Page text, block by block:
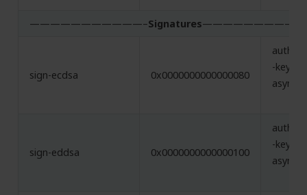
———————————–Signatures—————————–
sign-ecdsa 0x0000000000000080
-key,
sign-eddsa 0x0000000000000100
-key,